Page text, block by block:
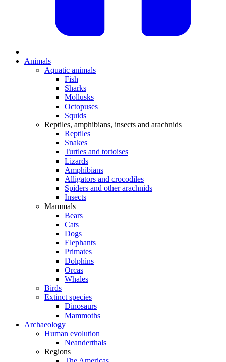
Animals
Aquatic animals
Fish
Sharks
Mollusks
Octopuses
Squids
Reptiles, amphibians, insects and arachnids
Reptiles
Snakes
Turtles and tortoises
Lizards
Amphibians
Alligators and crocodiles
Spiders and other arachnids
Insects
Mammals
Bears
Cats
Dogs
Elephants
Primates
Dolphins
Orcas
Whales
Birds
Extinct species
Dinosaurs
Mammoths
Archaeology
Human evolution
Neanderthals
Regions